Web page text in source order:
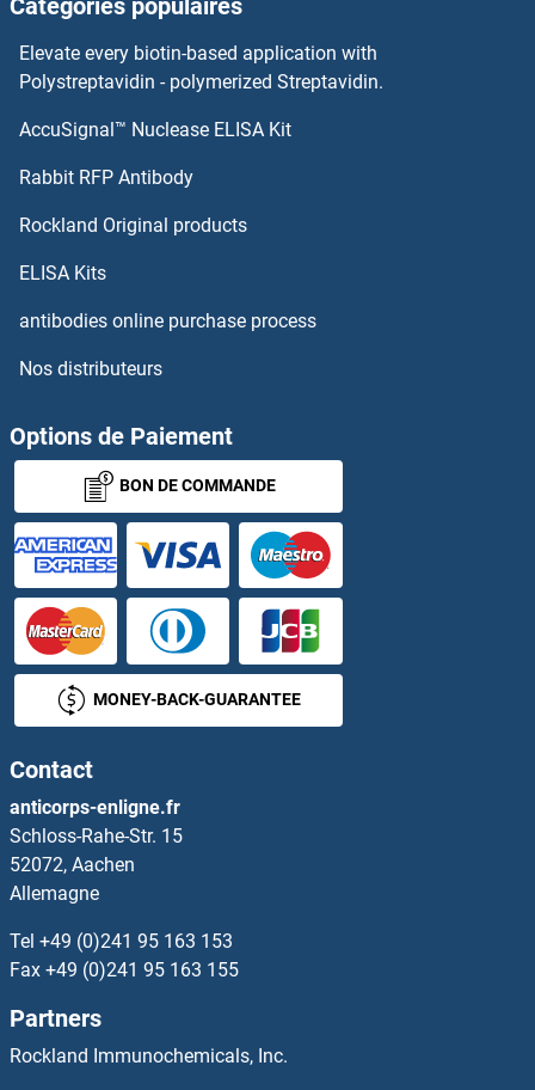
Catégories populaires
Elevate every biotin-based application with
Polystreptavidin - polymerized Streptavidin.
AccuSignal™ Nuclease ELISA Kit
Rabbit RFP Antibody
Rockland Original products
ELISA Kits
antibodies online purchase process
Nos distributeurs
Options de Paiement
BON DE COMMANDE
MONEY-BACK-GUARANTEE
Contact
anticorps-enligne.fr
Schloss-Rahe-Str. 15
52072, Aachen
Allemagne
Tel +49 (0)241 95 163 153
Fax +49 (0)241 95 163 155
Partners
Rockland Immunochemicals, Inc.